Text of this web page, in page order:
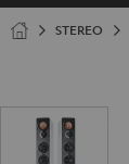
STEREO